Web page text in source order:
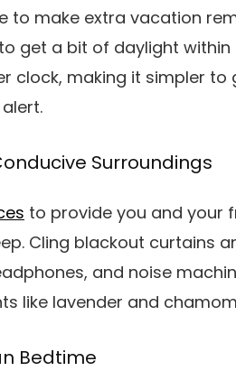
to make extra vacation
get a bit of daylight
clock, making it simpler
Surroundings
to provide you and your
Cling blackout curtains
and noise
like lavender and
Bedtime